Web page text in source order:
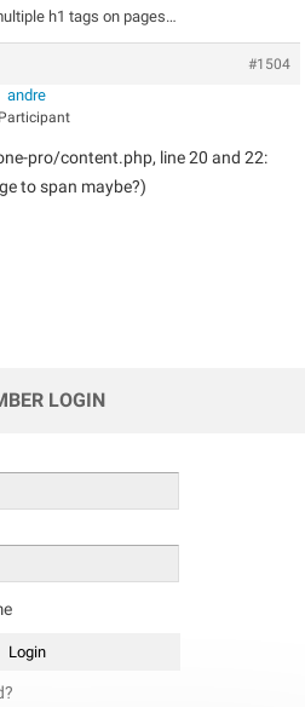
h1 tags on pages…
#1504
andre
Participant
pro/content.php, line 20 and 22:
to span maybe?)
LOGIN